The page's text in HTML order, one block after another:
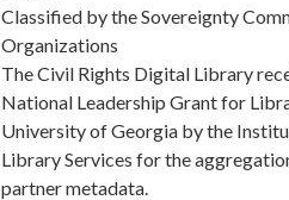
Classified by the Sovereignty
Organizations
The Civil Rights Digital Library
National Leadership Grant for
University of Georgia by the
Library Services for the
partner metadata.